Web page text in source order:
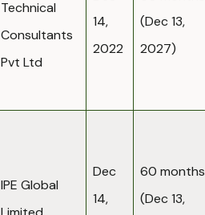
Technical
Consultants
Pvt Ltd
14,
2022
(Dec 13,
2027)
IPE Global
Dec
14,
60 months
(Dec 13,